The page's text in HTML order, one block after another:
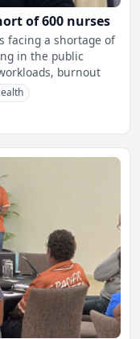
of 600 nurses
facing a shortage of
in the public
burnout